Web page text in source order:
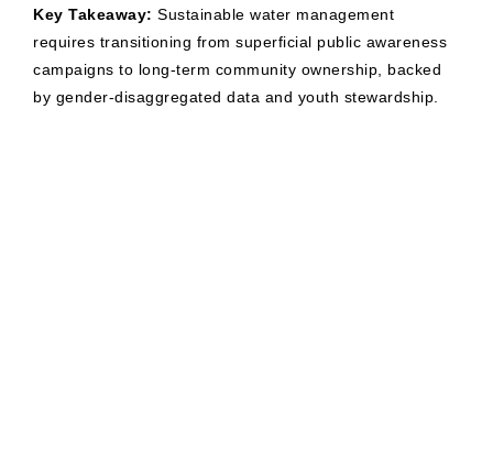
Key Takeaway: Sustainable water management
requires transitioning from superficial public awareness
campaigns to long-term community ownership, backed
by gender-disaggregated data and youth stewardship.